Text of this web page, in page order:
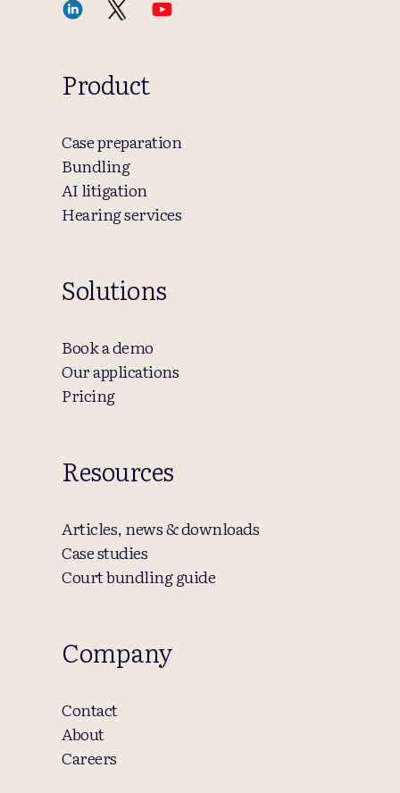
Product
Case preparation
Bundling
AI litigation
Hearing services
Solutions
Book a demo
Our applications
Pricing
Resources
Articles, news & downloads
Case studies
Court bundling guide
Company
Contact
About
Careers